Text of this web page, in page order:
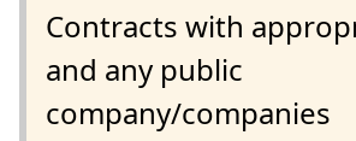
Contracts with
and any public
company/companies